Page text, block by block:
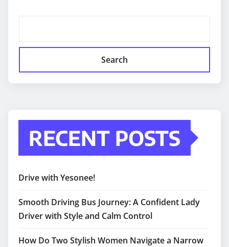
Search
RECENT POSTS
Drive with Yesonee!
Smooth Driving Bus Journey: A Confident Lady
Driver with Style and Calm Control
How Do Two Stylish Women Navigate a Narrow